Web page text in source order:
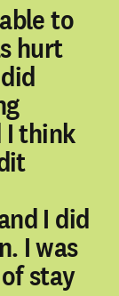
to
hurt
I think
I did
I was
stay